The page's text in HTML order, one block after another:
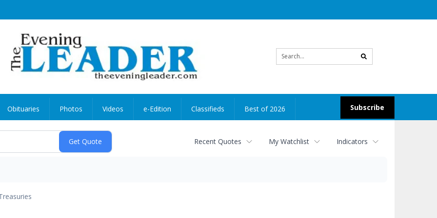
search
Subscribe
Obituaries Photos Videos e-Edition Classifieds Best of 2026
Recent Quotes My Watchlist Indicators